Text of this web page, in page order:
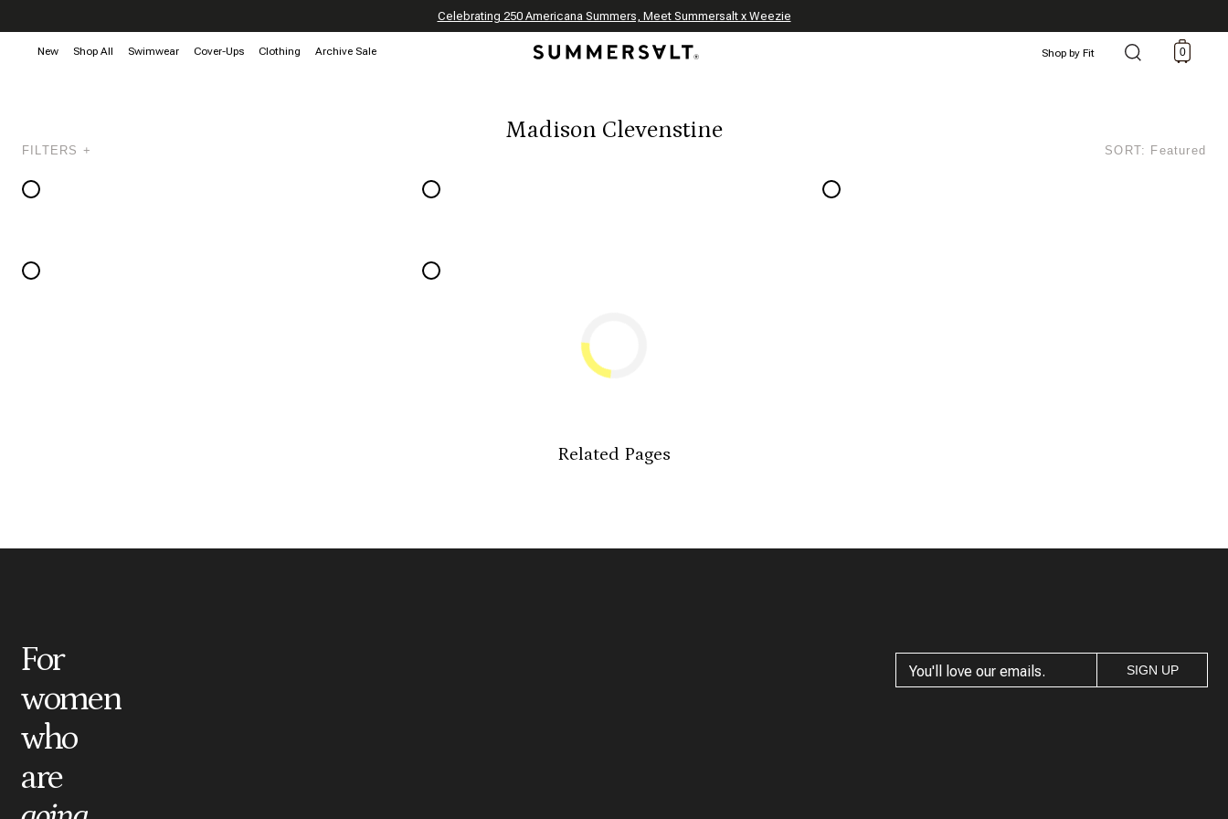
Annual Summer Sale | 30% Off with Code: GET30 *
The Best of Summer | Now 30% Off*
Celebrating 250 Americana Summers, Meet Summersalt x Weezie
New Shop All Swimwear Cover-Ups Clothing Archive Sale Shop by Fit 0
Madison Clevenstine
FILTERS + SORT: Featured
Related Pages
For
women
who
are
SIGN UP